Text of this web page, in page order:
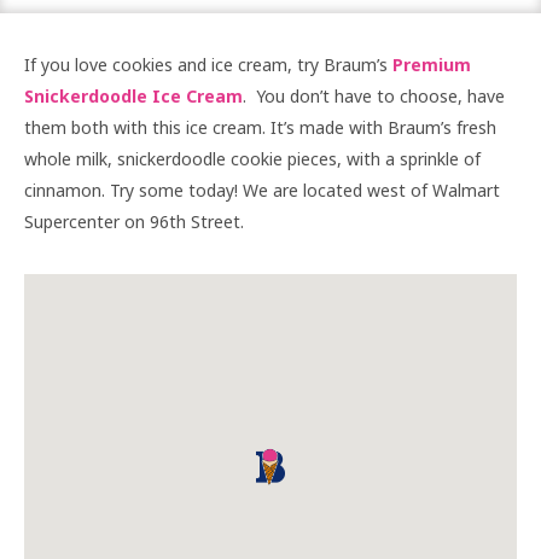
If you love cookies and ice cream, try Braum’s Premium
Snickerdoodle Ice Cream. You don’t have to choose, have
them both with this ice cream. It’s made with Braum’s fresh
whole milk, snickerdoodle cookie pieces, with a sprinkle of
cinnamon. Try some today! We are located west of Walmart
Supercenter on 96th Street.